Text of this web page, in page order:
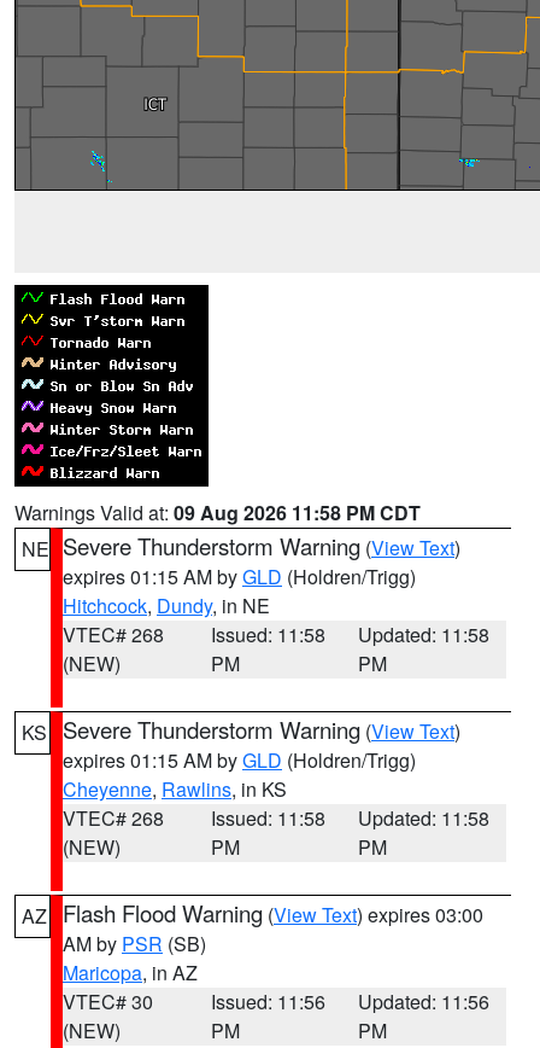
Warnings Valid at: 09 Aug 2026 11:58 PM CDT
NE Severe Thunderstorm Warning (View Text)
expires 01:15 AM byGLD (Holdren/Trigg)
Hitchcock, Dundy, in NE
VTEC# 268
(NEW)
Issued: 11:58
PM
Updated: 11:58
PM
KS Severe Thunderstorm Warning (View Text)
expires 01:15 AM byGLD (Holdren/Trigg)
Cheyenne, Rawlins, in KS
VTEC# 268
(NEW)
Issued: 11:58
PM
Updated: 11:58
PM
AZ Flash Flood Warning (View Text) expires 03:00
AM by PSR (SB)
Maricopa, in AZ
VTEC# 30
(NEW)
Issued: 11:56
PM
Updated: 11:56
PM